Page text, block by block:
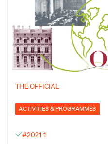
THE OFFICIAL
ACTIVITIES & PROGRAMMES
#2021-1